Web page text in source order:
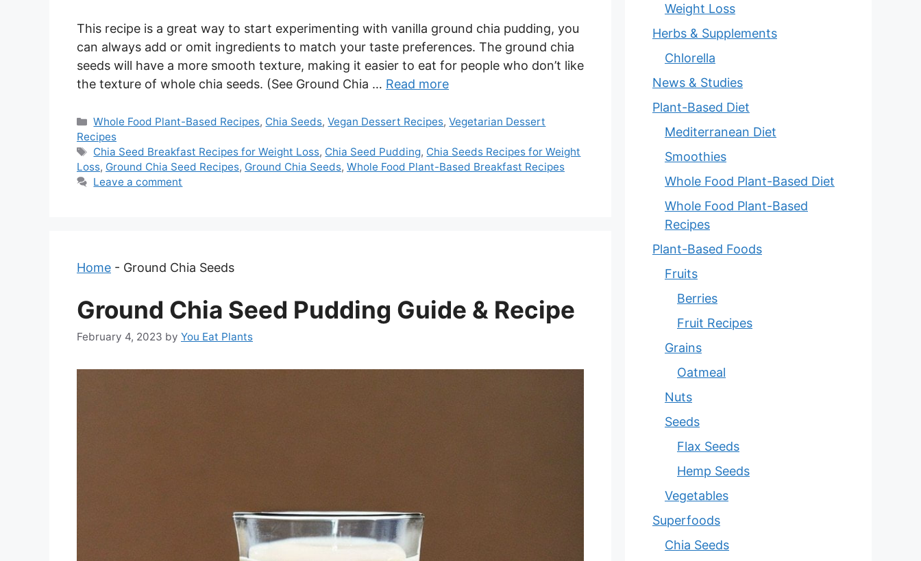
This recipe is a great way to start experimenting with vanilla ground chia pudding, you
can always add or omit ingredients to match your taste preferences. The ground chia
seeds will have a more smooth texture, making it easier to eat for people who don’t like
the texture of whole chia seeds. (See Ground Chia … Read more
Categories
Whole Food Plant-Based Recipes, Chia Seeds,Vegan Dessert Recipes,Vegetarian Dessert
Recipes
Tags
Chia Seed Breakfast Recipes for Weight Loss, Chia Seed Pudding, Chia Seeds Recipes for Weight
Loss, Ground Chia Seed Recipes, Ground Chia Seeds, Whole Food Plant-Based Breakfast Recipes
Leave a comment
Home - Ground Chia Seeds
Ground Chia Seed Pudding Guide & Recipe
February 4, 2023 by You Eat Plants
Weight Loss
Herbs & Supplements
Chlorella
News & Studies
Plant-Based Diet
Mediterranean Diet
Smoothies
Whole Food Plant-Based Diet
Whole Food Plant-Based
Recipes
Plant-Based Foods
Fruits
Berries
Fruit Recipes
Grains
Oatmeal
Nuts
Seeds
Flax Seeds
Hemp Seeds
Vegetables
Superfoods
Chia Seeds